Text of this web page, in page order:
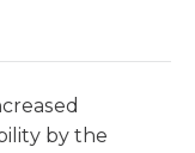
by the